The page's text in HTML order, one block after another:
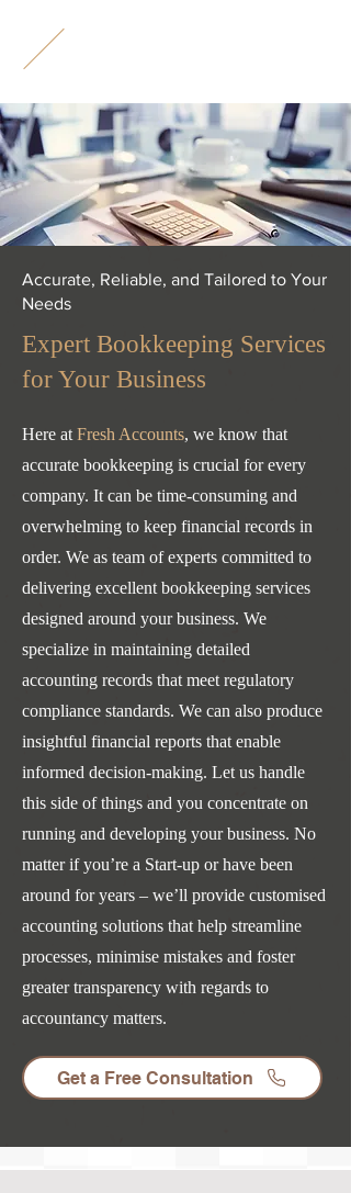
A
Accurate, Reliable, and Tailored to Your
Needs
Expert Bookkeeping Services
for Your Business
​Here at Fresh Accounts, we know that
accurate bookkeeping is crucial for every
company. It can be time-consuming and
overwhelming to keep financial records in
order. We as team of experts committed to
delivering excellent bookkeeping services
designed around your business. We
specialize in maintaining detailed
accounting records that meet regulatory
compliance standards. We can also produce
insightful financial reports that enable
informed decision-making. Let us handle
this side of things and you concentrate on
running and developing your business. No
matter if you’re a Start-up or have been
around for years – we’ll provide customised
accounting solutions that help streamline
processes, minimise mistakes and foster
greater transparency with regards to
accountancy matters.
Get a Free Consultation